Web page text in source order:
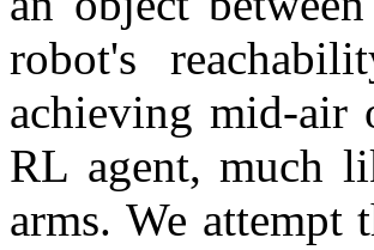
robot's
achieving mid-air
RL agent, much
arms. We attempt